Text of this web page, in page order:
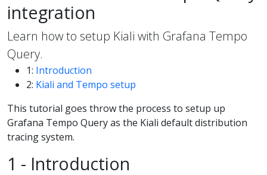
integration
Learn how to setup Kiali with Grafana Tempo
Query.
1: Introduction
2: Kiali and Tempo setup
This tutorial goes throw the process to setup up
Grafana Tempo Query as the Kiali default distribution
tracing system.
1 - Introduction